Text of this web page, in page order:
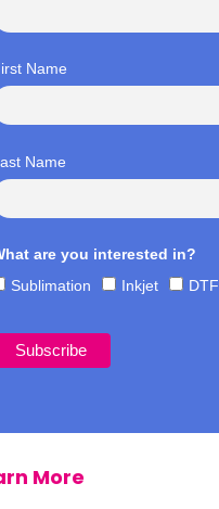
Name
Name
are you interested in?
Sublimation
Inkjet DTF
More